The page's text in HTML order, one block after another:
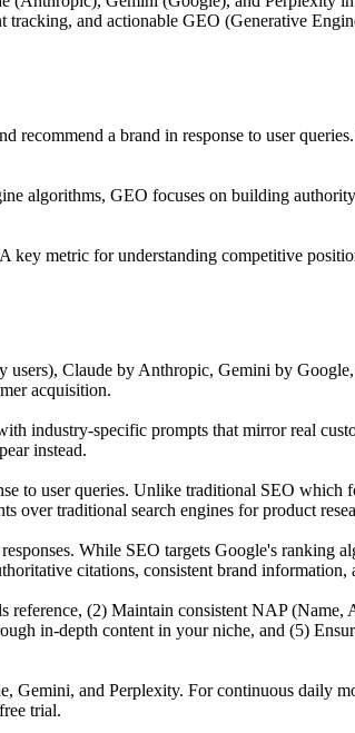
and actionable GEO (Generative
a brand in response to user
algorithms, GEO focuses on building
key metric for understanding competitive
Claude by Anthropic, Gemini by
acquisition.
industry-specific prompts that mirror real
instead.
to user queries. Unlike traditional SEO which
over traditional search engines for product
While SEO targets Google's ranking
citations, consistent brand information,
(2) Maintain consistent NAP (Name,
in-depth content in your niche, and (5)
Gemini, and Perplexity. For continuous daily
trial.